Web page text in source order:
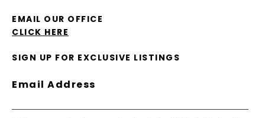
EMAIL OUR OFFICE
CLICK HERE
SIGN UP FOR EXCLUSIVE LISTINGS
Email Address